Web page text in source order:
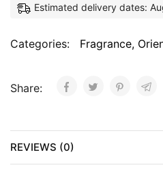
Estimated delivery dates:
Categories: Fragrance,
Share:
REVIEWS (0)